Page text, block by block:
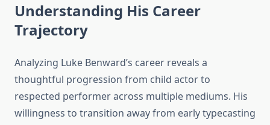
Understanding His Career
Trajectory
Analyzing Luke Benward’s career reveals a
thoughtful progression from child actor to
respected performer across multiple mediums. His
willingness to transition away from early typecasting